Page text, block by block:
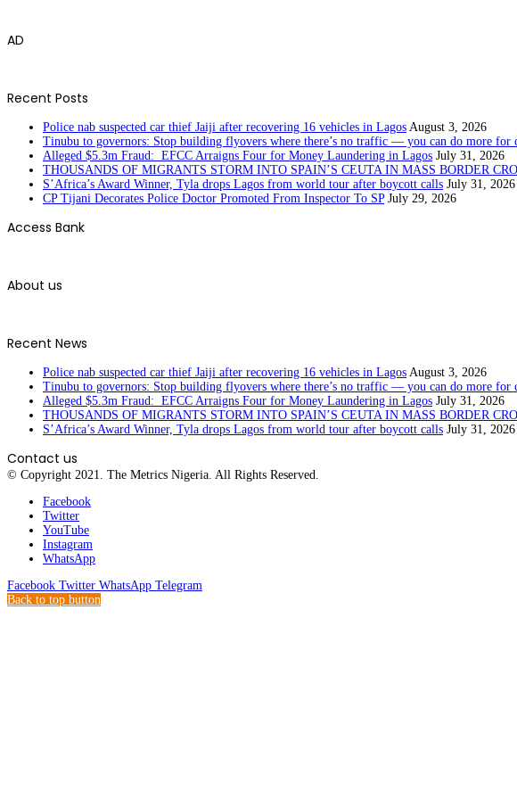
AD
Recent Posts
Police nab suspected car thief Jaiji after recovering 16 vehicles in Lagos August 3, 2026
Tinubu to governors: Stop building flyovers where there’s no traffic — you can do more for
Alleged $5.3m Fraud: EFCC Arraigns Four for Money Laundering in Lagos July 31, 2026
THOUSANDS OF MIGRANTS STORM INTO SPAIN’S CEUTA IN MASS BORDER
S’Africa’s Award Winner, Tyla drops Lagos from world tour after boycott calls July 31, 2026
CP Tijani Decorates Police Doctor Promoted From Inspector To SP July 29, 2026
Access Bank
About us
Recent News
Police nab suspected car thief Jaiji after recovering 16 vehicles in Lagos August 3, 2026
Tinubu to governors: Stop building flyovers where there’s no traffic — you can do more for
Alleged $5.3m Fraud: EFCC Arraigns Four for Money Laundering in Lagos July 31, 2026
THOUSANDS OF MIGRANTS STORM INTO SPAIN’S CEUTA IN MASS BORDER
S’Africa’s Award Winner, Tyla drops Lagos from world tour after boycott calls July 31, 2026
Contact us
© Copyright 2021. The Metrics Nigeria. All Rights Reserved.
Facebook
Twitter
YouTube
Instagram
WhatsApp
Facebook Twitter WhatsApp Telegram
Back to top button